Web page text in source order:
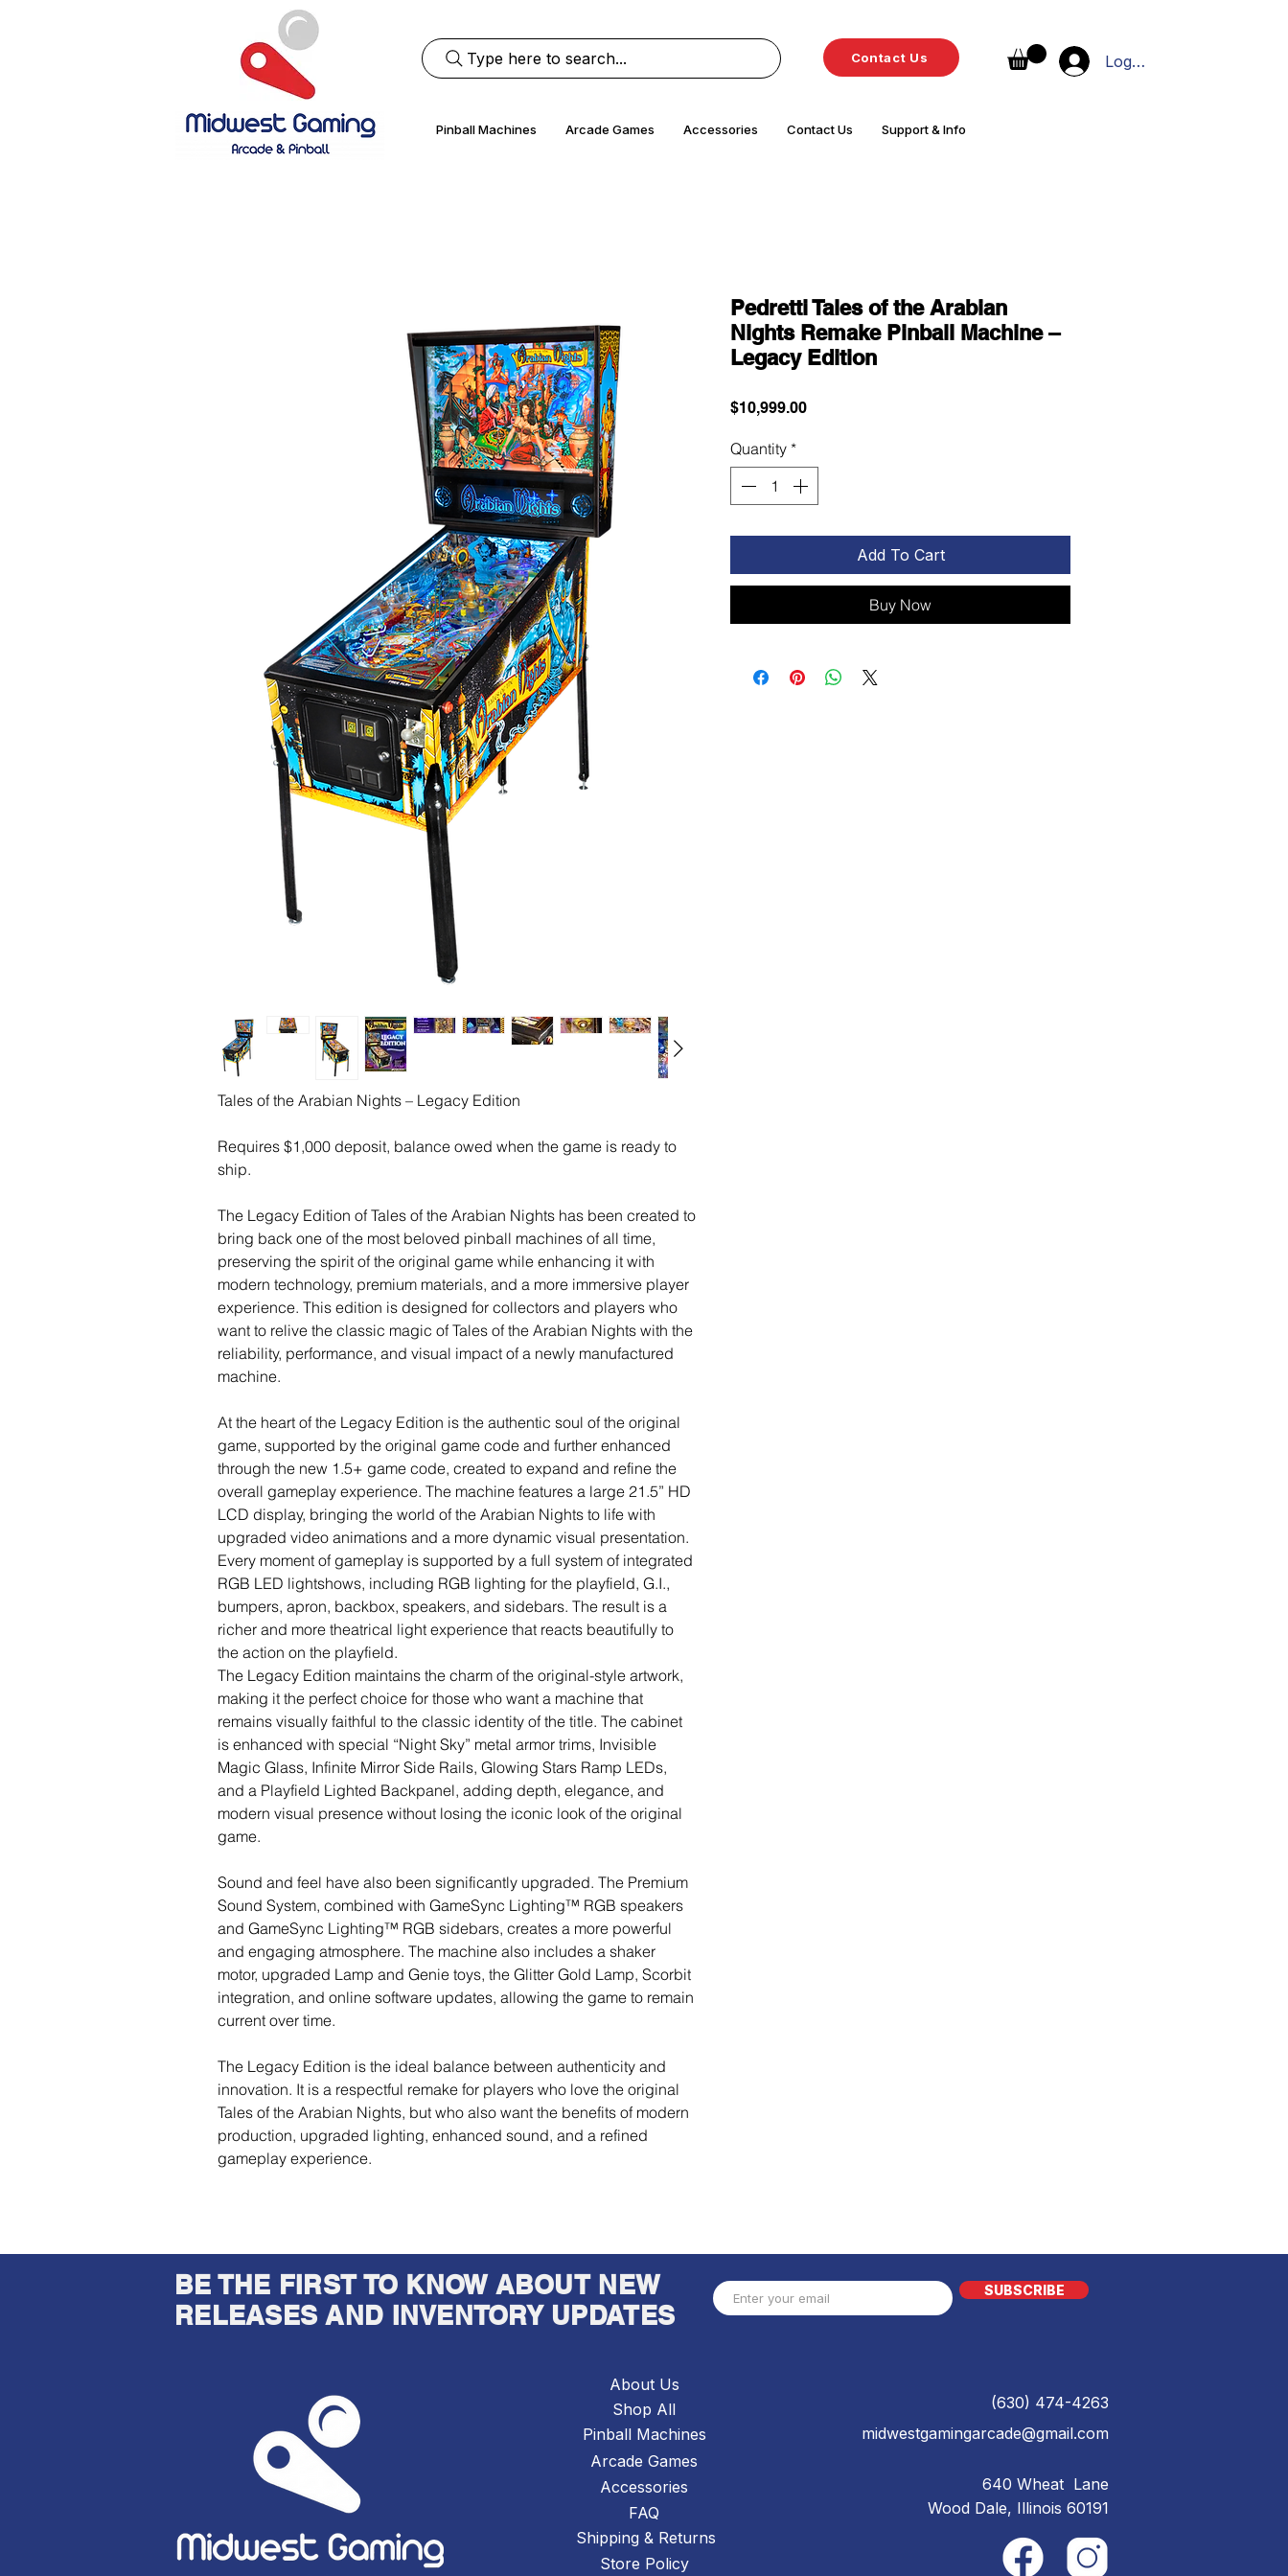
Type here to search... Contact Us Log In
Pinball Machines Arcade Games Accessories Contact Us Support & Info
Tales of the Arabian Nights – Legacy Edition
Requires $1,000 deposit, balance owed when the game is ready to
ship.
The Legacy Edition of Tales of the Arabian Nights has been created to
bring back one of the most beloved pinball machines of all time,
preserving the spirit of the original game while enhancing it with
modern technology, premium materials, and a more immersive player
experience. This edition is designed for collectors and players who
want to relive the classic magic of Tales of the Arabian Nights with the
reliability, performance, and visual impact of a newly manufactured
machine.
At the heart of the Legacy Edition is the authentic soul of the original
game, supported by the original game code and further enhanced
through the new 1.5+ game code, created to expand and refine the
overall gameplay experience. The machine features a large 21.5” HD
LCD display, bringing the world of the Arabian Nights to life with
upgraded video animations and a more dynamic visual presentation.
Every moment of gameplay is supported by a full system of integrated
RGB LED lightshows, including RGB lighting for the playfield, G.I.,
bumpers, apron, backbox, speakers, and sidebars. The result is a
richer and more theatrical light experience that reacts beautifully to
the action on the playfield.
The Legacy Edition maintains the charm of the original-style artwork,
making it the perfect choice for those who want a machine that
remains visually faithful to the classic identity of the title. The cabinet
is enhanced with special “Night Sky” metal armor trims, Invisible
Magic Glass, Infinite Mirror Side Rails, Glowing Stars Ramp LEDs,
and a Playfield Lighted Backpanel, adding depth, elegance, and
modern visual presence without losing the iconic look of the original
game.
Sound and feel have also been significantly upgraded. The Premium
Sound System, combined with GameSync Lighting™ RGB speakers
and GameSync Lighting™ RGB sidebars, creates a more powerful
and engaging atmosphere. The machine also includes a shaker
motor, upgraded Lamp and Genie toys, the Glitter Gold Lamp, Scorbit
integration, and online software updates, allowing the game to remain
current over time.
The Legacy Edition is the ideal balance between authenticity and
innovation. It is a respectful remake for players who love the original
Tales of the Arabian Nights, but who also want the benefits of modern
production, upgraded lighting, enhanced sound, and a refined
gameplay experience.
Pedretti Tales of the Arabian
Nights Remake Pinball Machine –
Legacy Edition
$10,999.00Price
Quantity *
Add To Cart
Buy Now
BE THE FIRST TO KNOW ABOUT NEW
RELEASES AND INVENTORY UPDATES
SUBSCRIBE
About Us
Shop All
Pinball Machines
Arcade Games
Accessories
FAQ
Shipping & Returns
Store Policy
(630) 474-4263
midwestgamingarcade@gmail.com
640 Wheat Lane
Wood Dale, Illinois 60191